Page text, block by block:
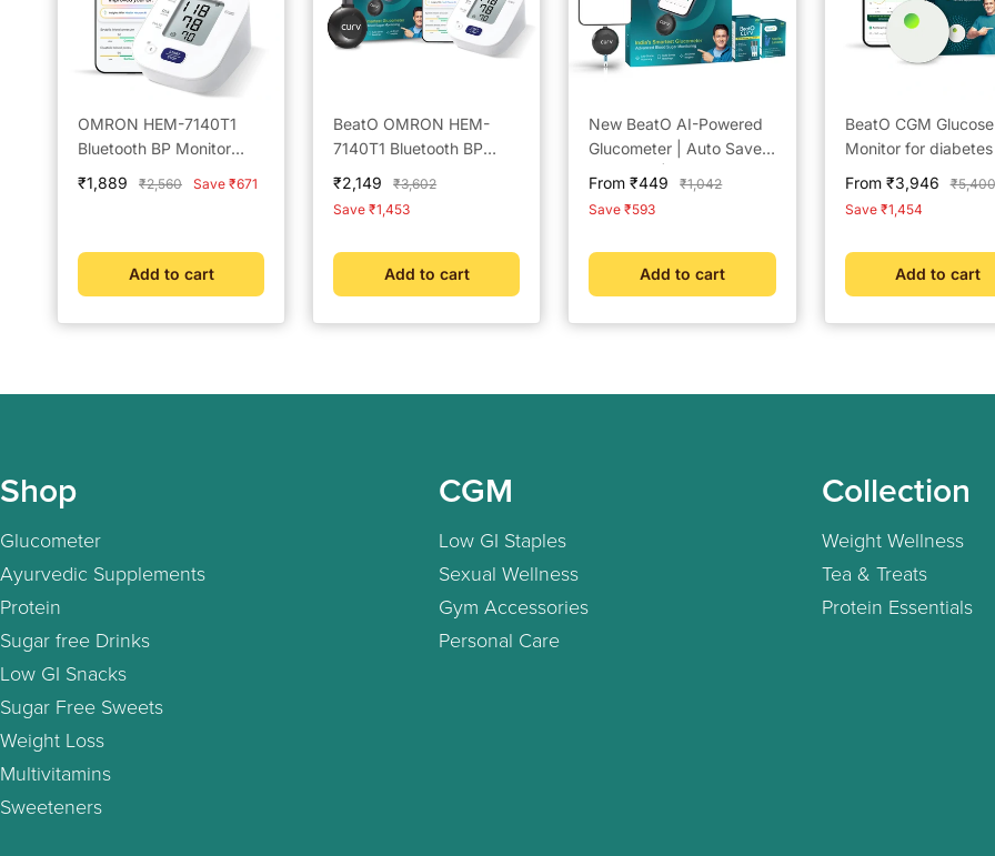
OMRON HEM-7140T1
Bluetooth BP Monitor
Powered by BeatO App
Sale
₹1,889
Regular
₹2,560 Save ₹671
Add to cart
BeatO OMRON HEM-
7140T1 Bluetooth BP
Monitor & New BeatO
Curv Glucometer with 25
Strips 25 Lancets TypeC
compatible with IOS
Sale
price
₹2,149
Regular
price
₹3,602
Save ₹1,453
Add to cart
New BeatO AI-Powered
Glucometer | Auto Saves
Readings | CDSCO
Approved Lab-Grade
Accuracy | ISO Certified
Sale
price
From ₹449
Regular
₹1,042
Save ₹593
Add to cart
BeatO CGM Glucose
Monitor for diabetes |
Bluetooth Connected
CGM Sugar Test
for home | 15-Day
Scan, One-Push
Application
Sale
price
From ₹3,946
Regular
₹5,400
Save ₹1,454
Add to cart
Shop
Glucometer
Ayurvedic Supplements
Protein
Sugar free Drinks
Low GI Snacks
Sugar Free Sweets
Weight Loss
Multivitamins
Sweeteners
CGM
Low GI Staples
Sexual Wellness
Gym Accessories
Personal Care
Collection
Weight Wellness
Tea & Treats
Protein Essentials